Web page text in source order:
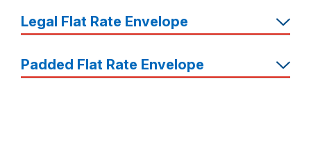
Dimensions
Great
Legal Flat Rate Envelope
Padded Flat Rate Envelope